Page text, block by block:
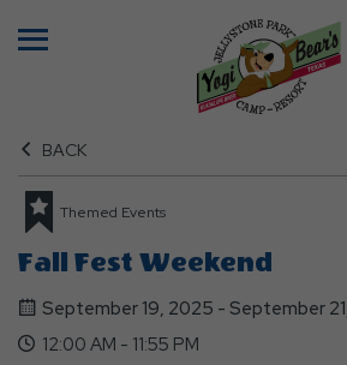
BACK
Themed Events
Fall Fest Weekend
September 19, 2025 - September
12:00 AM - 11:55 PM